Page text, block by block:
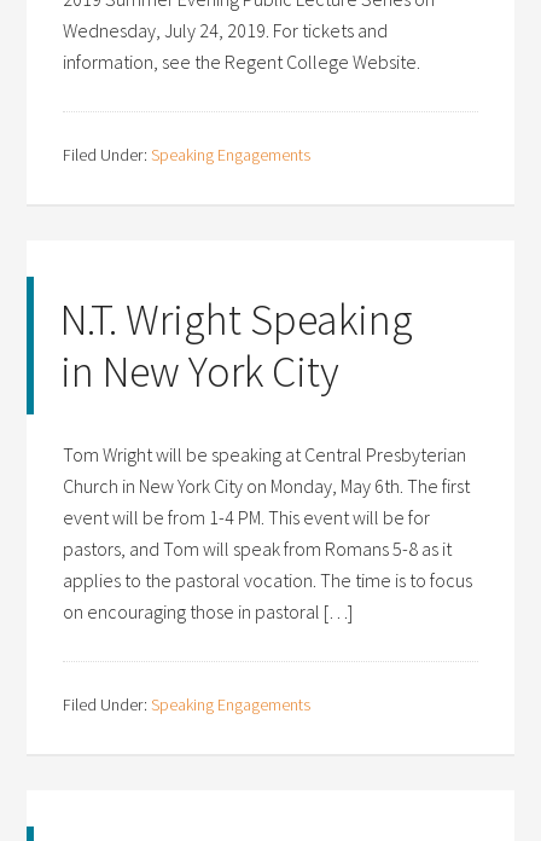
Wednesday, July 24, 2019. For tickets and
information, see the Regent College Website.
Filed Under:Speaking Engagements
N.T. Wright Speaking
in New York City
Tom Wright will be speaking at Central Presbyterian
Church in New York City on Monday, May 6th. The first
event will be from 1-4 PM. This event will be for
pastors, and Tom will speak from Romans 5-8 as it
applies to the pastoral vocation. The time is to focus
on encouraging those in pastoral […]
Filed Under:Speaking Engagements